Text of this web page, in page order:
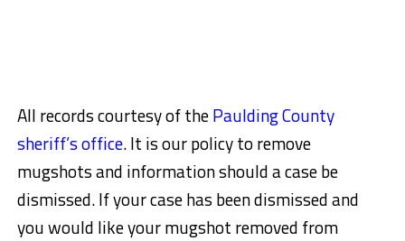
All records courtesy of thePaulding County
sheriff’s office. It is our policy to remove
mugshots and information should a case be
dismissed. If your case has been dismissed and
you would like your mugshot removed from